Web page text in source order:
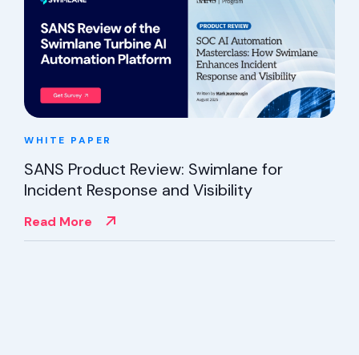
WHITE PAPER
SANS Product Review: Swimlane for
Incident Response and Visibility
Read More